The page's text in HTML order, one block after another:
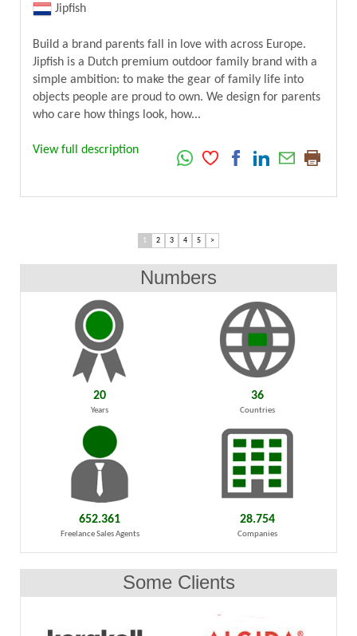
Jipfish
Build a brand parents fall in love with across Europe.
Jipfish is a Dutch premium outdoor family brand with a
simple ambition: to make the gear of family life into
objects people are proud to own. We design for parents
who care how things look, how...
View full description
1 2 3 4 5 >
Numbers
20
Years
36
Countries
652.361
Freelance Sales Agents
28.754
Companies
Some Clients